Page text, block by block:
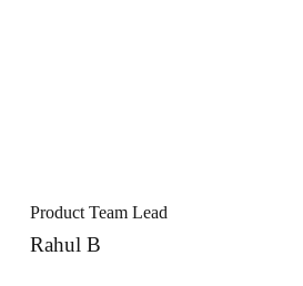
Product Team Lead
Rahul B